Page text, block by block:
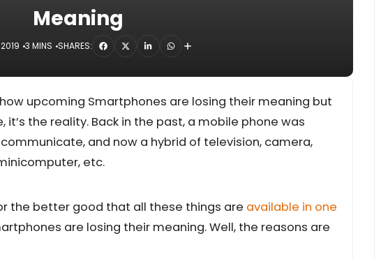
Meaning
3 MINS SHARES:
upcoming Smartphones are losing their meaning but
the reality. Back in the past, a mobile phone was
and now a hybrid of television, camera,
etc.
the better good that all these things are available in one
are losing their meaning. Well, the reasons are